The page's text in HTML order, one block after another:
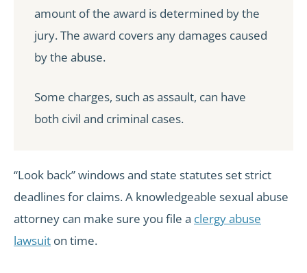
amount of the award is determined by the
jury. The award covers any damages caused
by the abuse.
Some charges, such as assault, can have
both civil and criminal cases.
“Look back” windows and state statutes set strict
deadlines for claims. A knowledgeable sexual abuse
attorney can make sure you file a clergy abuse
lawsuit on time.